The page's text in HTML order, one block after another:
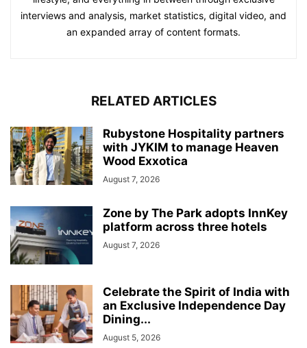
interviews and analysis, market statistics, digital video, and
an expanded array of content formats.
RELATED ARTICLES
Rubystone Hospitality partners
with JYKIM to manage Heaven
Wood Exxotica
August 7, 2026
Zone by The Park adopts InnKey
platform across three hotels
August 7, 2026
Celebrate the Spirit of India with
an Exclusive Independence Day
Dining...
August 5, 2026